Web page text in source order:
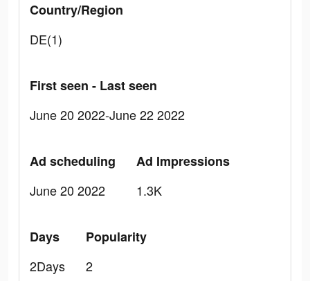
Country/Region
DE(1)
First seen - Last seen
June 20 2022-June 22 2022
Ad scheduling
June 20 2022
Ad Impressions
1.3K
Days
2Days
Popularity
2